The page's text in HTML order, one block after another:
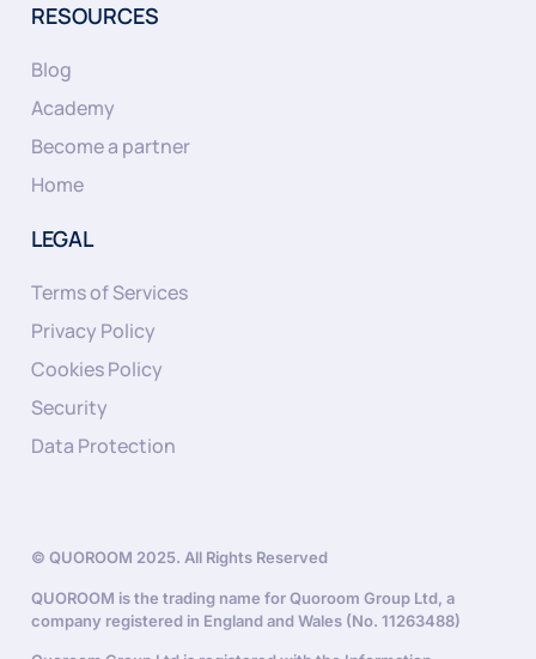
RESOURCES
Blog
Academy
Become a partner
Home
LEGAL
Terms of Services
Privacy Policy
Cookies Policy
Security
Data Protection
© QUOROOM 2025. All Rights Reserved
QUOROOM is the trading name for Quoroom Group Ltd, a
company registered in England and Wales (No. 11263488)